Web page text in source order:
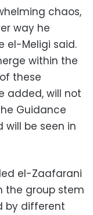
chaos,
way he
el-Meligi said.
within the
these
added, will not
Guidance
will be seen in
el-Zaafarani
the group stem
by different